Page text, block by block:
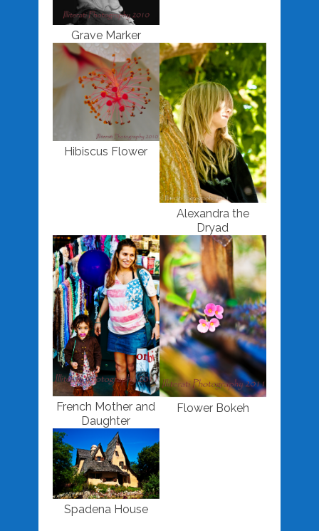
Grave Marker
Hibiscus Flower
Alexandra the
Dryad
French Mother and
Daughter
Flower Bokeh
Spadena House